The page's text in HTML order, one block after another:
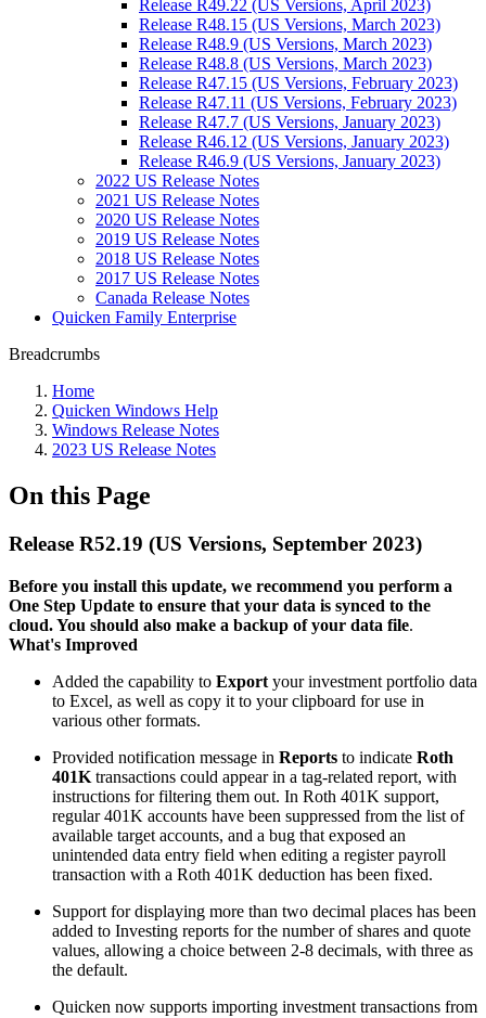
Release R49.22 (US Versions, April 2023)
Release R48.15 (US Versions, March 2023)
Release R48.9 (US Versions, March 2023)
Release R48.8 (US Versions, March 2023)
Release R47.15 (US Versions, February 2023)
Release R47.11 (US Versions, February 2023)
Release R47.7 (US Versions, January 2023)
Release R46.12 (US Versions, January 2023)
Release R46.9 (US Versions, January 2023)
2022 US Release Notes
2021 US Release Notes
2020 US Release Notes
2019 US Release Notes
2018 US Release Notes
2017 US Release Notes
Canada Release Notes
Quicken Family Enterprise
Breadcrumbs
Home
Quicken Windows Help
Windows Release Notes
2023 US Release Notes
On this Page
Release R52.19 (US Versions, September 2023)
Before you install this update, we recommend you perform a
One Step Update to ensure that your data is synced to the
cloud. You should also make a backup of your data file.
What's Improved
Added the capability to Export your investment portfolio data
to Excel, as well as copy it to your clipboard for use in
various other formats.
Provided notification message in Reports to indicate Roth
401K transactions could appear in a tag-related report, with
instructions for filtering them out. In Roth 401K support,
regular 401K accounts have been suppressed from the list of
available target accounts, and a bug that exposed an
unintended data entry field when editing a register payroll
transaction with a Roth 401K deduction has been fixed.
Support for displaying more than two decimal places has been
added to Investing reports for the number of shares and quote
values, allowing a choice between 2-8 decimals, with three as
the default.
Quicken now supports importing investment transactions from